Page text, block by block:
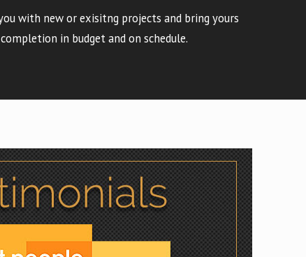
with new or exisitng projects and bring yours
in budget and on schedule.